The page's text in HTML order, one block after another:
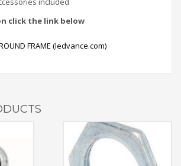
click the link below
FRAME (ledvance.com)